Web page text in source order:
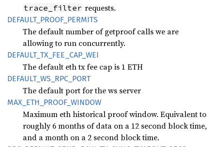
trace_filter requests.
DEFAULT_ PROOF_ PERMITS
The default number of getproof calls we are
allowing to run concurrently.
DEFAULT_ TX_ FEE_ CAP_ WEI
The default eth tx fee cap is 1 ETH
DEFAULT_ WS_ RPC_ PORT
The default port for the ws server
MAX_ ETH_ PROOF_ WINDOW
Maximum eth historical proof window. Equivalent to
roughly 6 months of data on a 12 second block time,
and a month on a 2 second block time.